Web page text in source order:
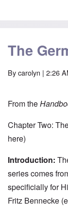
The
Bycarolyn | 2:26
From the
Chapter Two:
here)
Introduction:
series comes
specificially for
Fritz Bennecke